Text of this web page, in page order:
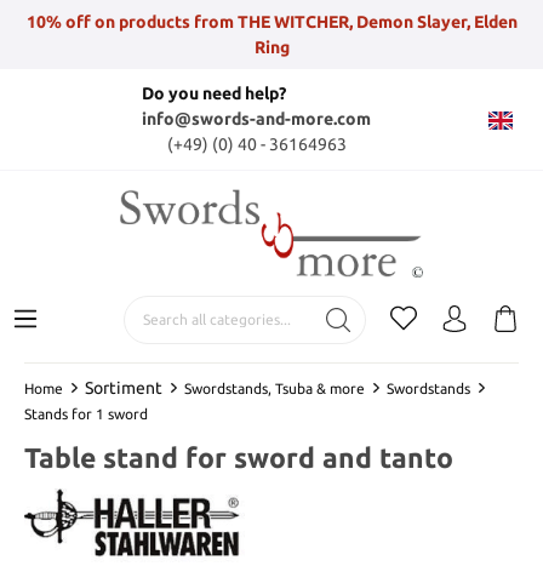
10% off on products from THE WITCHER, Demon Slayer, Elden
Ring
Do you need help?
info@swords-and-more.com
(+49) (0) 40 - 36164963
Home Sortiment Swordstands, Tsuba & more
Swordstands
Stands for 1 sword
Table stand for sword and tanto